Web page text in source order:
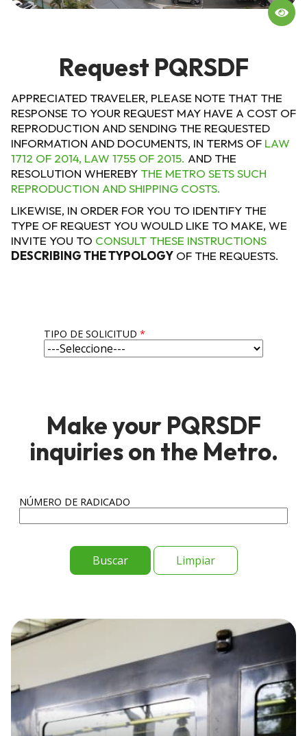
Request PQRSDF
APPRECIATED TRAVELER, PLEASE NOTE THAT THE
RESPONSE TO YOUR REQUEST MAY HAVE A COST OF
REPRODUCTION AND SENDING THE REQUESTED
INFORMATION AND DOCUMENTS, IN TERMS OF LAW
1712 OF 2014, LAW 1755 OF 2015. AND THE
RESOLUTION WHEREBY THE METRO SETS SUCH
REPRODUCTION AND SHIPPING COSTS.
LIKEWISE, IN ORDER FOR YOU TO IDENTIFY THE
TYPE OF REQUEST YOU WOULD LIKE TO MAKE, WE
INVITE YOU TO CONSULT THESE INSTRUCTIONS
DESCRIBING THE TYPOLOGY OF THE REQUESTS.
TIPO DE SOLICITUD *
Make your PQRSDF
inquiries on the Metro.
NÚMERO DE RADICADO
Limpiar